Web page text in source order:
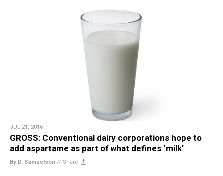
JUL 21, 2016
GROSS: Conventional dairy corporations hope to
add aspartame as part of what defines ‘milk’
By D. Samuelson // Share